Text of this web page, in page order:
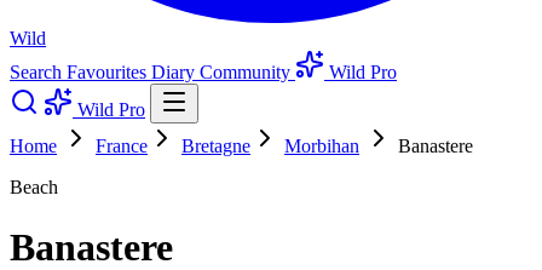
Wild
Search Favourites Diary Community
Wild Pro
Wild Pro
Home
France Bretagne Morbihan
Banastere
Beach
Banastere